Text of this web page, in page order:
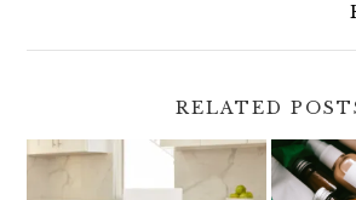
RELATED